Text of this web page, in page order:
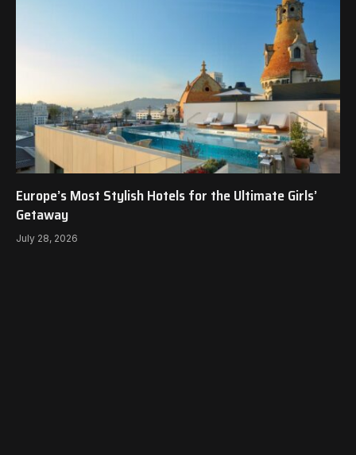
Europe’s Most Stylish Hotels for the Ultimate Girls’
Getaway
July 28, 2026